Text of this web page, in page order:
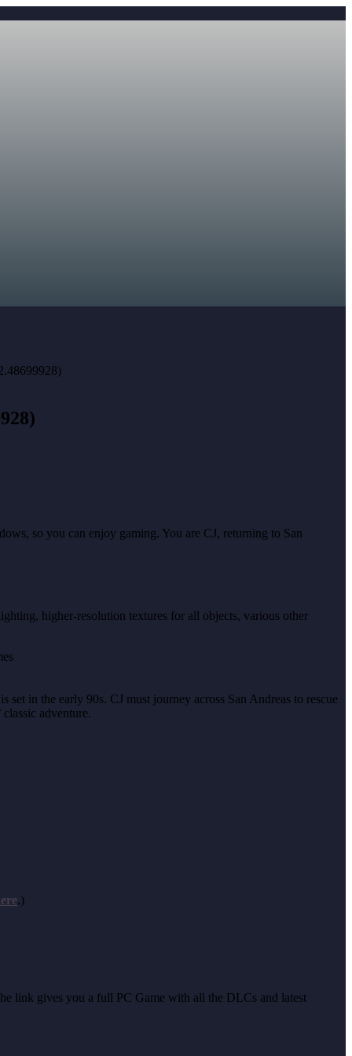
so you can enjoy gaming. You are CJ, returning to San
higher-resolution textures for all objects, various other
in the early 90s. CJ must journey across San Andreas to rescue
adventure.
.)
link gives you a full PC Game with all the DLCs and latest